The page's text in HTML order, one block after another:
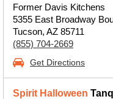
Former Davis Kitchens
5355 East Broadway
Tucson, AZ 85711
(855) 704-2669
Get Directions
Spirit Halloween